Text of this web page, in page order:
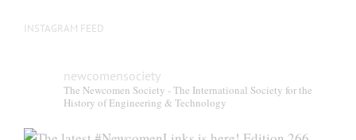
INSTAGRAM FEED
newcomensociety
The Newcomen Society - The International Society for the
History of Engineering & Technology